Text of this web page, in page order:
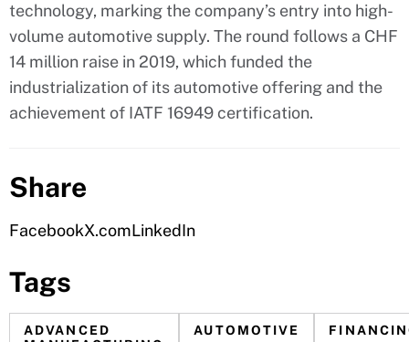
technology, marking the company’s entry into high-
volume automotive supply. The round follows a CHF
14 million raise in 2019, which funded the
industrialization of its automotive offering and the
achievement of IATF 16949 certification.
Share
FacebookX.comLinkedIn
Tags
ADVANCED
AUTOMOTIVE